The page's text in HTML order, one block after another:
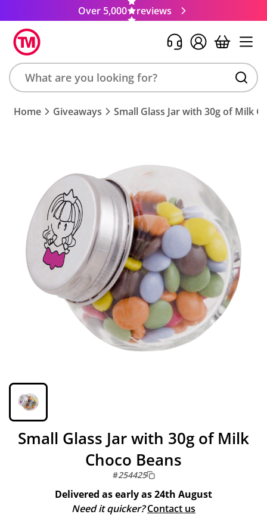
Over 5,000 reviews
Search
product,
Home Giveaways Small Glass Jar with 30g of Milk
Small Glass Jar with 30g of Milk
Choco Beans
#254425
Delivered as early as24th August
Need it quicker? Contact us